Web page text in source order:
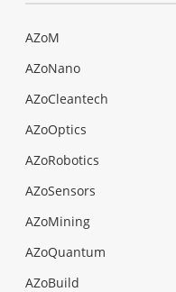
AZoM
AZoNano
AZoCleantech
AZoOptics
AZoRobotics
AZoSensors
AZoMining
AZoQuantum
AZoBuild